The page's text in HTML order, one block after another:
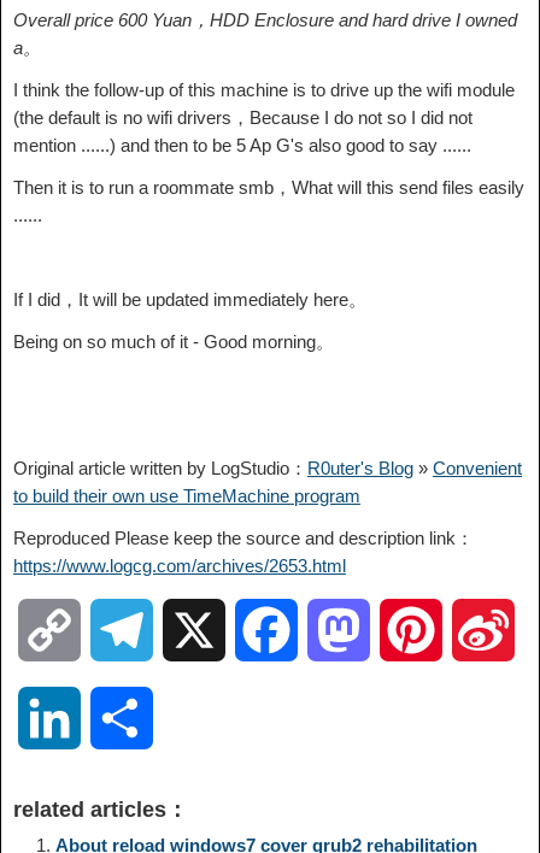
Overall price 600 Yuan，HDD Enclosure and hard drive I owned
a。
I think the follow-up of this machine is to drive up the wifi module
(the default is no wifi drivers，Because I do not so I did not
mention ......) and then to be 5 Ap G's also good to say ......
Then it is to run a roommate smb，What will this send files easily
......
If I did，It will be updated immediately here。
Being on so much of it - Good morning。
Original article written by LogStudio： R0uter's Blog » Convenient
to build their own use TimeMachine program
Reproduced Please keep the source and description link：
https://www.logcg.com/archives/2653.html
o
y e
n a
related articles：
About reload windows7 cover grub2 rehabilitation